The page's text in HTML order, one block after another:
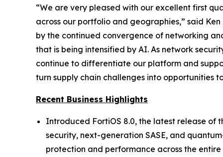
“We are very pleased with our excellent first
across our portfolio and geographies,” said
by the continued convergence of networking
that is being intensified by AI. As network
continue to differentiate our platform and
turn supply chain challenges into opportunities
Recent Business Highlights
Introduced FortiOS 8.0, the latest release of
security, next-generation SASE, and
protection and performance across the